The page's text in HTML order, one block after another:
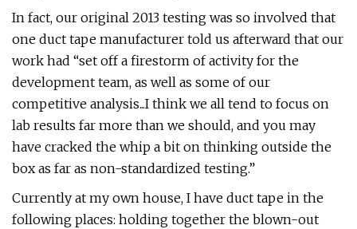
In fact, our original 2013 testing was so involved that
one duct tape manufacturer told us afterward that our
work had “set off a firestorm of activity for the
development team, as well as some of our
competitive analysis...I think we all tend to focus on
lab results far more than we should, and you may
have cracked the whip a bit on thinking outside the
box as far as non-standardized testing.”
Currently at my own house, I have duct tape in the
following places: holding together the blown-out